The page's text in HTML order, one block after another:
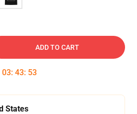
ADD TO CART
03: 43: 53
States